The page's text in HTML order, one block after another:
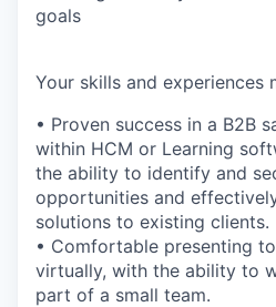
goals
Your skills and experiences
• Proven success in a B2B
within HCM or Learning
the ability to identify and
opportunities and
solutions to existing clients.
• Comfortable presenting
virtually, with the ability to
part of a small team.